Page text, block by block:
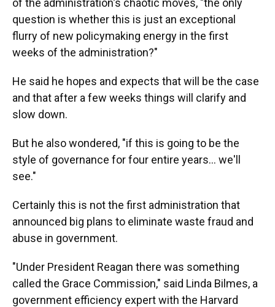
of the administration's chaotic moves, "the only
question is whether this is just an exceptional
flurry of new policymaking energy in the first
weeks of the administration?"
He said he hopes and expects that will be the case
and that after a few weeks things will clarify and
slow down.
But he also wondered, "if this is going to be the
style of governance for four entire years… we'll
see."
Certainly this is not the first administration that
announced big plans to eliminate waste fraud and
abuse in government.
"Under President Reagan there was something
called the Grace Commission," said Linda Bilmes, a
government efficiency expert with the Harvard